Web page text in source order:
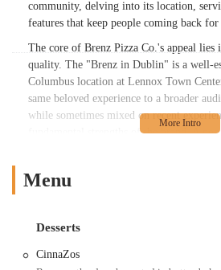
community, delving into its location,
features that keep people coming back for
The core of Brenz Pizza Co.'s appeal
quality. The "Brenz in Dublin" is a well-
Columbus location at Lennox Town
same beloved experience to a broader
while sometimes mixed on recent
fundamental strengths of the brand. A
extends beyond just the main course. The
specific preferences. Even when issues
unique style is so strong that customers
neighboring areas like Hilliard. This
Menu
Desserts
CinnaZos